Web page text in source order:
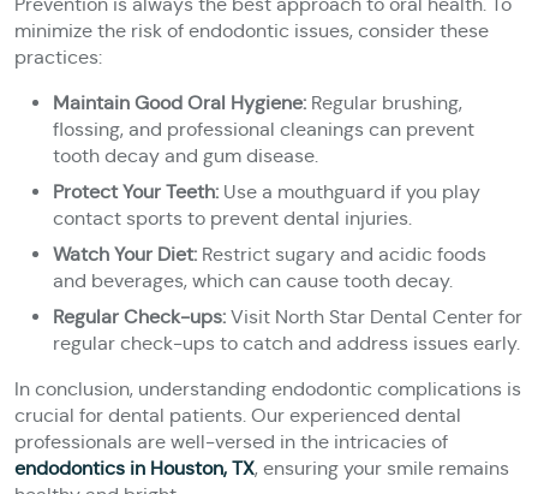
minimize the risk of endodontic issues, consider these
practices:
Maintain Good Oral Hygiene: Regular brushing,
flossing, and professional cleanings can prevent
tooth decay and gum disease.
Protect Your Teeth: Use a mouthguard if you play
contact sports to prevent dental injuries.
Watch Your Diet: Restrict sugary and acidic foods
and beverages, which can cause tooth decay.
Regular Check-ups: Visit North Star Dental Center for
regular check-ups to catch and address issues early.
In conclusion, understanding endodontic complications is
crucial for dental patients. Our experienced dental
professionals are well-versed in the intricacies of
endodontics in Houston, TX, ensuring your smile remains